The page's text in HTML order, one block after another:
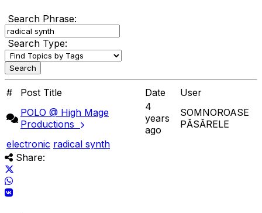
Search Phrase:
Search Type:
# Post Title Date
User
POLO @ High Mage
Productions
4
years
ago
SOMNOROASE
PĂSĂRELE
electronic radical synth
Share: